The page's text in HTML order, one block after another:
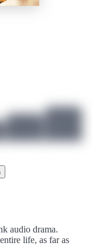
steampunk audio drama.
life, as far as